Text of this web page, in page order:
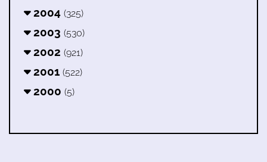
2004 (325)
2003 (530)
2002 (921)
2001 (522)
2000 (5)